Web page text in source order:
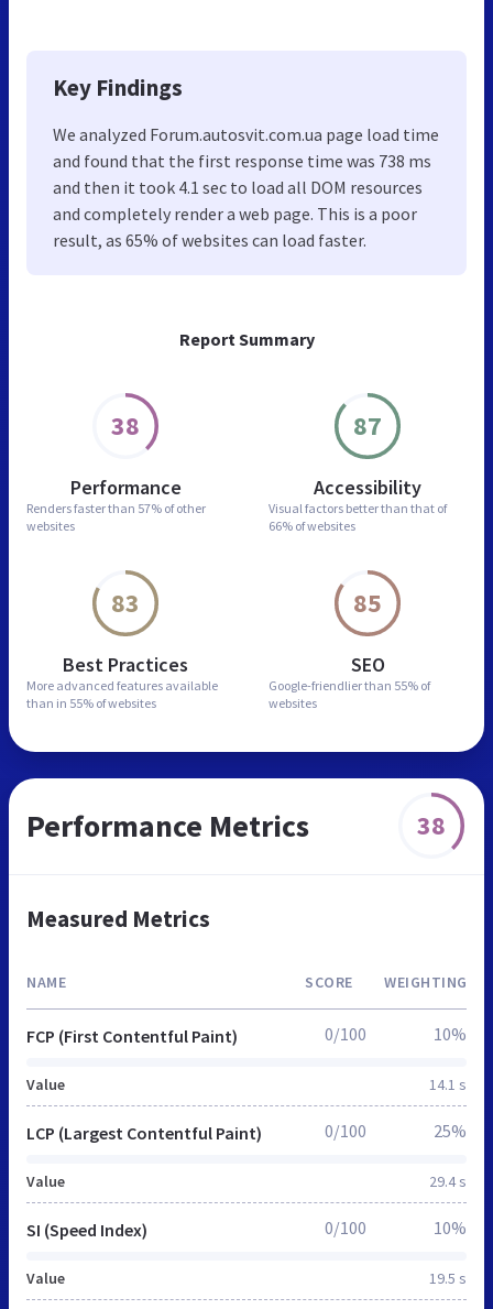
Report Summary
38
Performance
Renders faster than 57% of other
websites
87
Accessibility
Visual factors better than that of
66% of websites
83
Best Practices
More advanced features available
than in 55% of websites
85
SEO
Google-friendlier than 55% of
websites
Key Findings
We analyzed Forum.autosvit.com.ua page load time
and found that the first response time was 738 ms
and then it took 4.1 sec to load all DOM resources
and completely render a web page. This is a poor
result, as 65% of websites can load faster.
Performance Metrics 38
Measured Metrics
NAME SCORE WEIGHTING
FCP (First Contentful Paint)
Value 14.1 s
0/100 10%
LCP (Largest Contentful Paint)
Value 29.4 s
0/100 25%
SI (Speed Index)
Value 19.5 s
0/100 10%